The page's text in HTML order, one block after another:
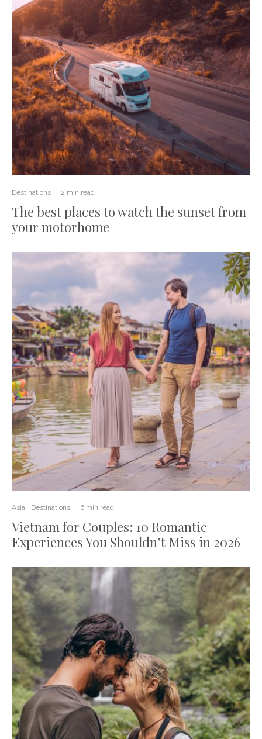
Destinations · 2 min read
The best places to watch the sunset from
your motorhome
Asia Destinations · 6 min read
Vietnam for Couples: 10 Romantic
Experiences You Shouldn’t Miss in 2026